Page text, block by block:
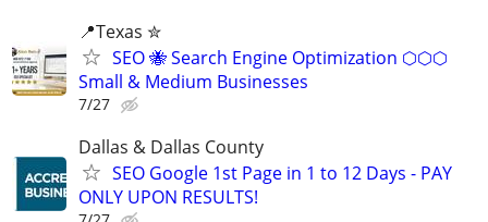
📍Texas ✮
SEO 🐝 Search Engine Optimization ⬡⬡⬡
Small & Medium Businesses
7/27
Dallas & Dallas County
SEO Google 1st Page in 1 to 12 Days - PAY
ONLY UPON RESULTS!